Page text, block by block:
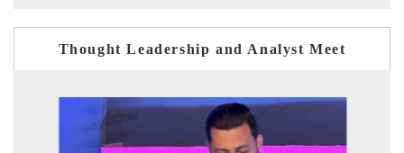
Thought Leadership and Analyst Meet